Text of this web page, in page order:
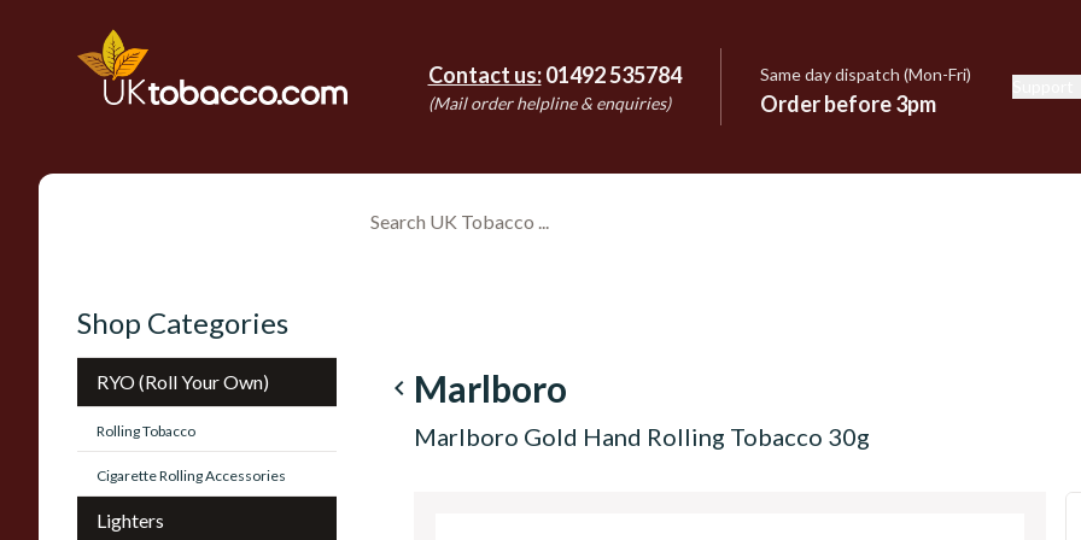
Contact us: 01492 535784
(Mail order helpline & enquiries)
Same day dispatch (Mon-Fri)
Order before 3pm
Shop Categories
RYO (Roll Your Own)
Rolling Tobacco
Cigarette Rolling Accessories
Lighters
navigate_before Marlboro
Marlboro Gold Hand Rolling Tobacco 30g